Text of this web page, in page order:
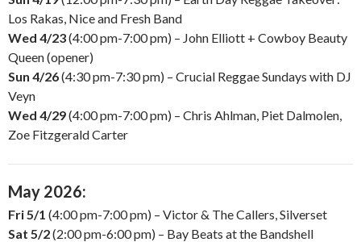
Los Rakas, Nice and Fresh Band
Wed 4/23(4:00 pm-7:00 pm) – John Elliott + Cowboy Beauty
Queen (opener)
Sun 4/26(4:30 pm-7:30 pm) – Crucial Reggae Sundays with DJ
Veyn
Wed 4/29(4:00 pm-7:00 pm) – Chris Ahlman, Piet Dalmolen,
Zoe Fitzgerald Carter
May 2026:
Fri 5/1 (4:00 pm-7:00 pm) – Victor & The Callers, Silverset
Sat 5/2(2:00 pm-6:00 pm) – Bay Beats at the Bandshell